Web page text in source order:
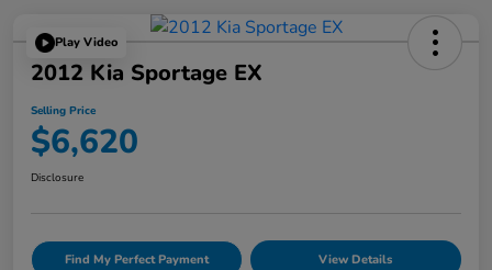
Play Video
2012 Kia Sportage EX
Selling Price
$6,620
Disclosure
Find My Perfect Payment View Details